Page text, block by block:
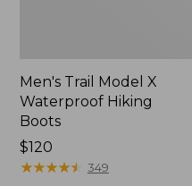
Men's Trail Model X
Waterproof Hiking
Boots
Price:
$120
$120
★★★★★
★★★★★ 349